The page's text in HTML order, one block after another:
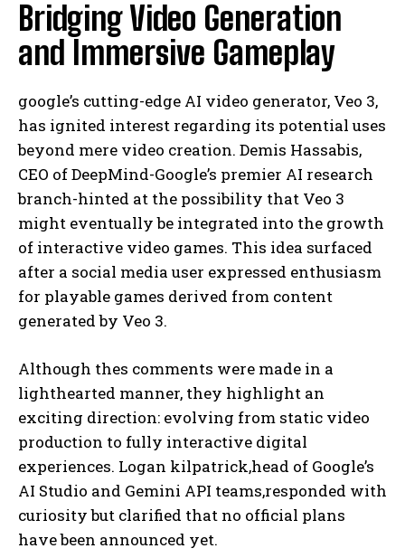
Bridging Video Generation
and Immersive Gameplay
google’s cutting-edge AI video generator, Veo 3,
has ignited interest regarding its potential uses
beyond mere video creation. Demis Hassabis,
CEO of DeepMind-Google’s premier AI research
branch-hinted at the possibility that Veo 3
might eventually be integrated into the growth
of interactive video games. This idea surfaced
after a social media user expressed enthusiasm
for playable games derived from content
generated by Veo 3.
Although thes comments were made in a
lighthearted manner, they highlight an
exciting direction: evolving from static video
production to fully interactive digital
experiences. Logan kilpatrick,head of Google’s
AI Studio and Gemini API teams,responded with
curiosity but clarified that no official plans
have been announced yet.